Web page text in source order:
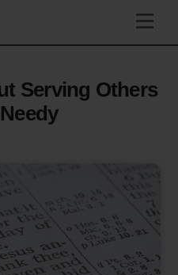
Serving Others